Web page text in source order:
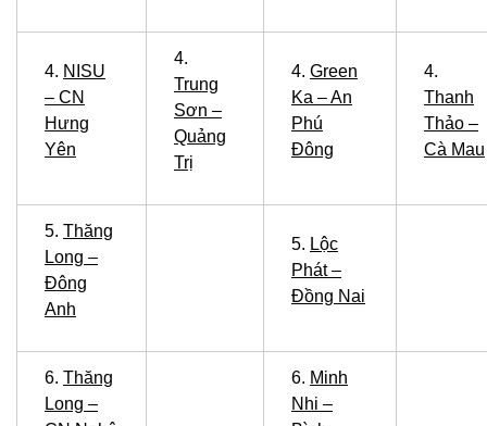
4. NISU
– CN
Hưng
Yên
4.
Trung
Sơn –
Quảng
Trị
4. Green
Ka – An
Phú
Đông
4.
Thanh
Thảo –
Cà Mau
5. Thăng
Long –
Đông
Anh
5. Lộc
Phát –
Đồng Nai
6. Thăng
Long –
6. Minh
Nhi –